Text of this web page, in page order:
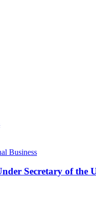
Business
Secretary of